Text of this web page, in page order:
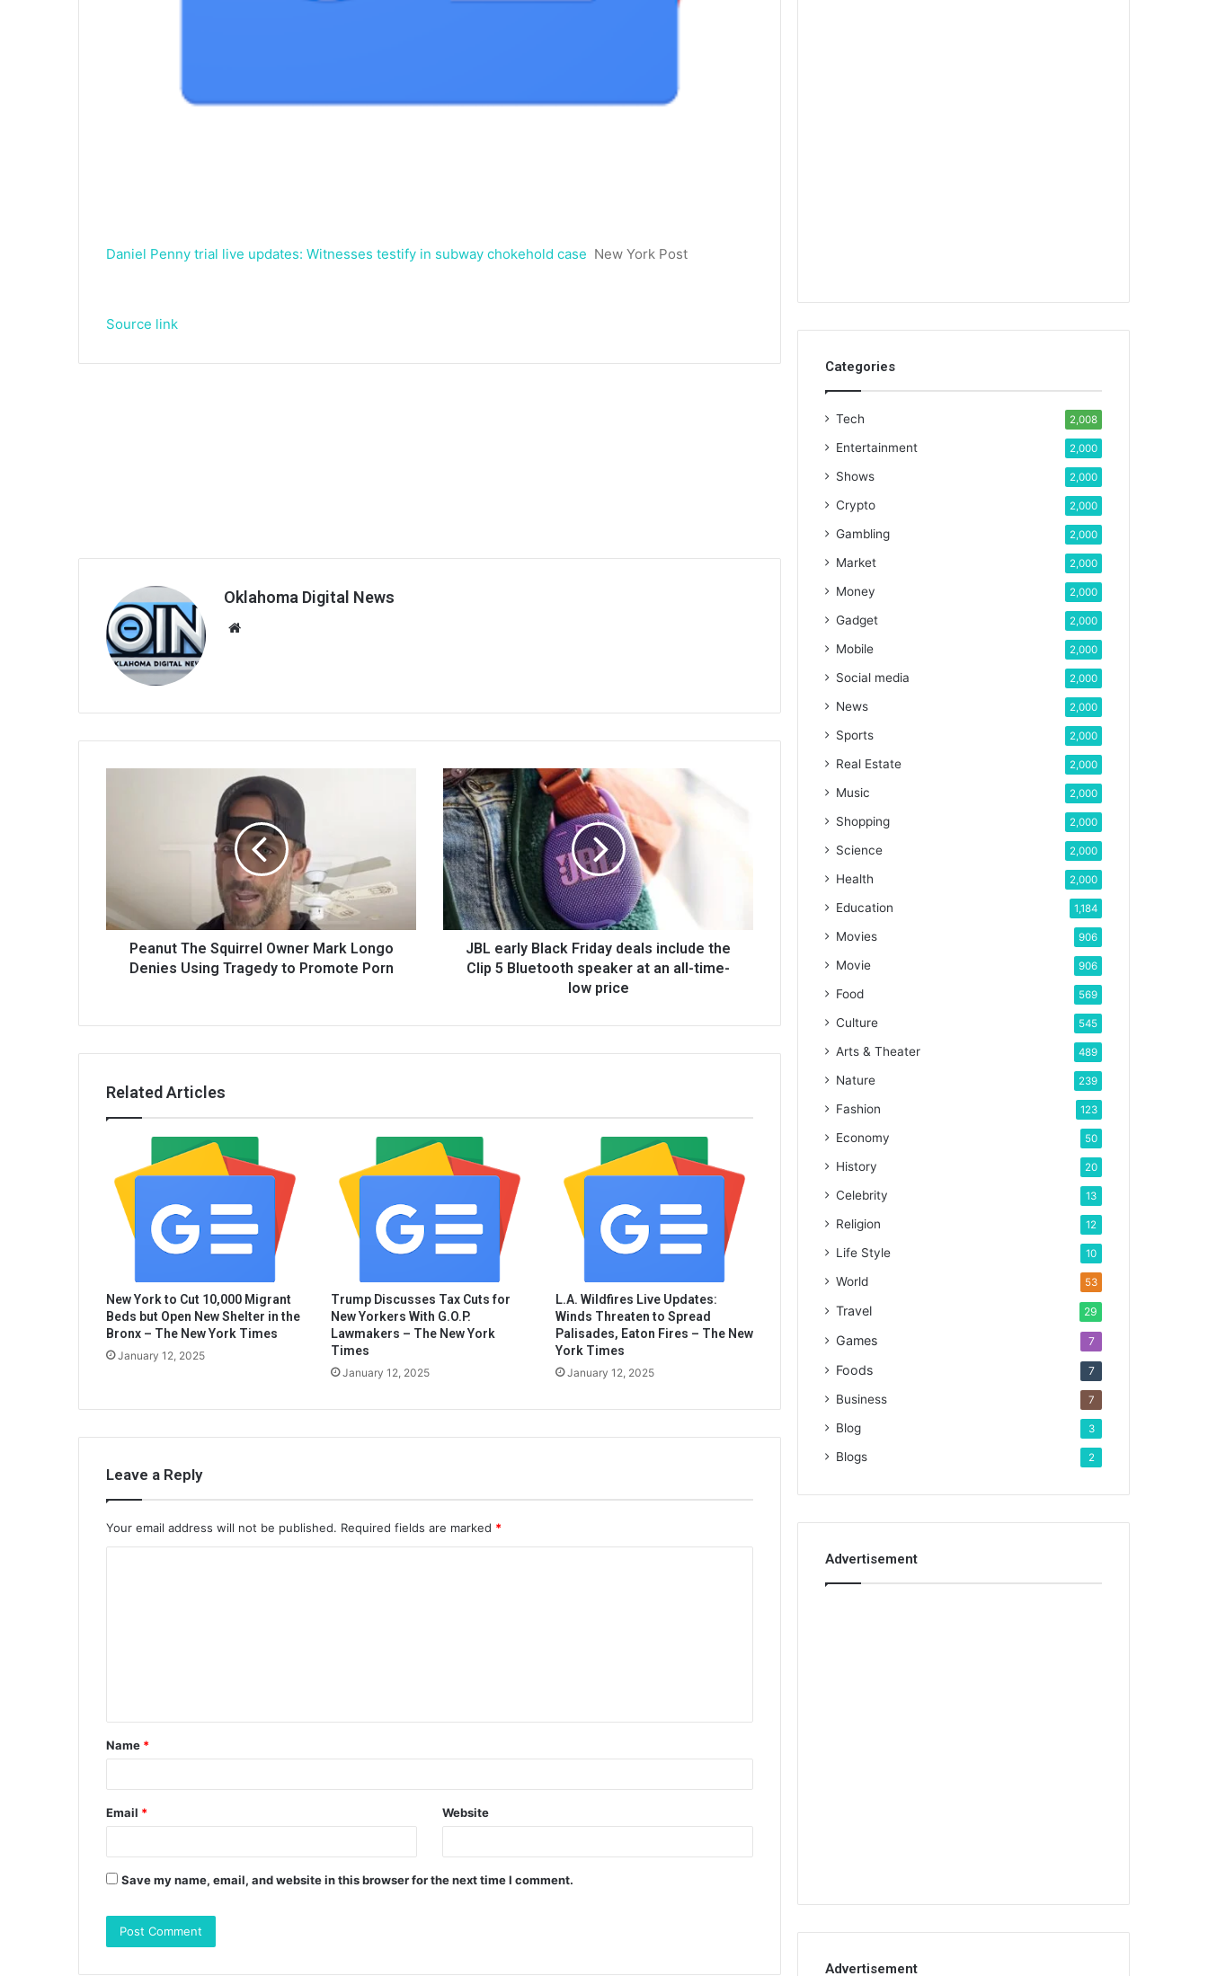
Daniel Penny trial live updates: Witnesses testify in subway chokehold case New York Post
Source link
Oklahoma Digital News
Peanut The Squirrel Owner Mark Longo
Denies Using Tragedy to Promote Porn
JBL early Black Friday deals include the
Clip 5 Bluetooth speaker at an all-time-
low price
Related Articles
New York to Cut 10,000 Migrant
Beds but Open New Shelter in the
Bronx – The New York Times
January 12, 2025
Trump Discusses Tax Cuts for
New Yorkers With G.O.P.
Lawmakers – The New York
Times
January 12, 2025
L.A. Wildfires Live Updates:
Winds Threaten to Spread
Palisades, Eaton Fires – The New
York Times
January 12, 2025
Leave a Reply
Your email address will not be published. Required fields are marked *
t
*
Name *
Email * Website
Save my name, email, and website in this browser for the next time I comment.
Categories
Tech 2,008
Entertainment 2,000
Shows 2,000
Crypto 2,000
Gambling 2,000
Market 2,000
Money 2,000
Gadget 2,000
Mobile 2,000
Social media 2,000
News 2,000
Sports 2,000
Real Estate 2,000
Music 2,000
Shopping 2,000
Science 2,000
Health 2,000
Education 1,184
Movies 906
Movie 906
Food 569
Culture 545
Arts & Theater 489
Nature 239
Fashion 123
Economy 50
History 20
Celebrity 13
Religion 12
Life Style 10
World 53
Travel 29
Games 7
Foods 7
Business 7
Blog 3
Blogs 2
Advertisement
Advertisement